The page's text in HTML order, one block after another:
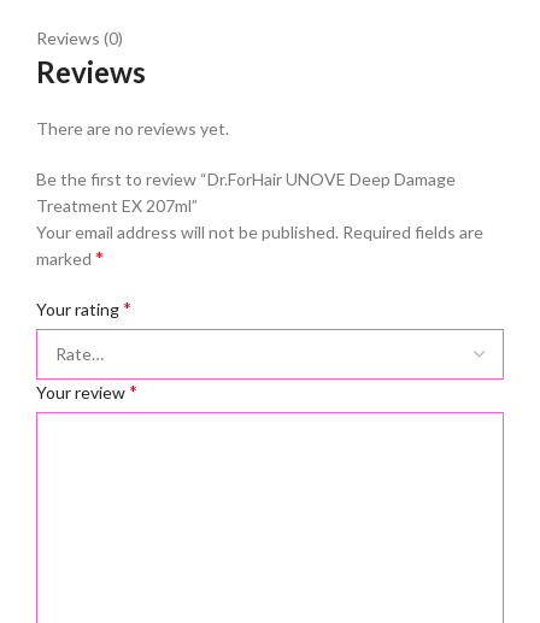
Reviews (0)
Reviews
There are no reviews yet.
Be the first to review “Dr.ForHair UNOVE Deep Damage
Treatment EX 207ml”
Your email address will not be published. Required fields are
marked *
Your rating*
Your review*